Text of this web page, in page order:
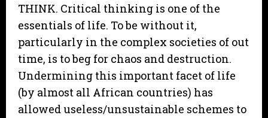
THINK. Critical thinking is one of the
essentials of life. To be without it,
particularly in the complex societies of out
time, is to beg for chaos and destruction.
Undermining this important facet of life
(by almost all African countries) has
allowed useless/unsustainable schemes to